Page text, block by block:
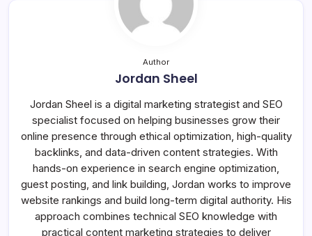
Author
Jordan Sheel
Jordan Sheel is a digital marketing strategist and SEO
specialist focused on helping businesses grow their
online presence through ethical optimization, high-quality
backlinks, and data-driven content strategies. With
hands-on experience in search engine optimization,
guest posting, and link building, Jordan works to improve
website rankings and build long-term digital authority. His
approach combines technical SEO knowledge with
practical content marketing strategies to deliver